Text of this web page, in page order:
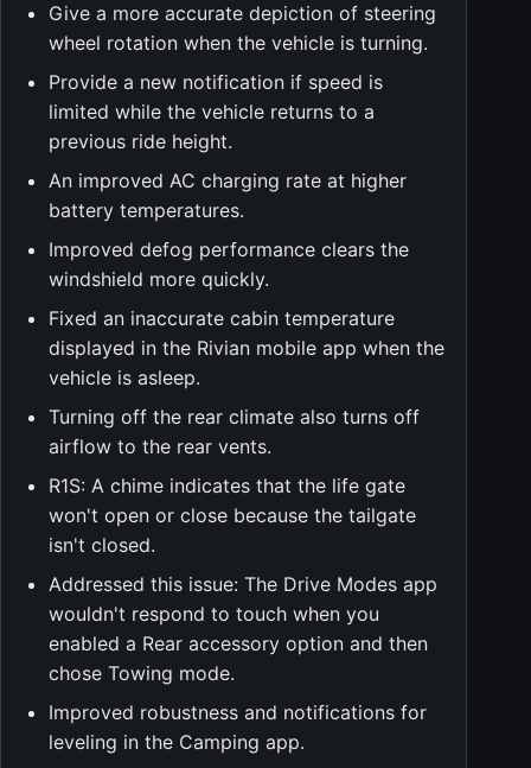
Give a more accurate depiction of steering
wheel rotation when the vehicle is turning.
Provide a new notification if speed is
limited while the vehicle returns to a
previous ride height.
An improved AC charging rate at higher
battery temperatures.
Improved defog performance clears the
windshield more quickly.
Fixed an inaccurate cabin temperature
displayed in the Rivian mobile app when the
vehicle is asleep.
Turning off the rear climate also turns off
airflow to the rear vents.
R1S: A chime indicates that the life gate
won't open or close because the tailgate
isn't closed.
Addressed this issue: The Drive Modes app
wouldn't respond to touch when you
enabled a Rear accessory option and then
chose Towing mode.
Improved robustness and notifications for
leveling in the Camping app.